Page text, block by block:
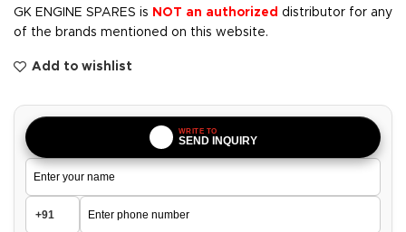
GK ENGINE SPARES is NOT an authorized distributor for any
of the brands mentioned on this website.
Add to wishlist
WRITE TO
SEND INQUIRY